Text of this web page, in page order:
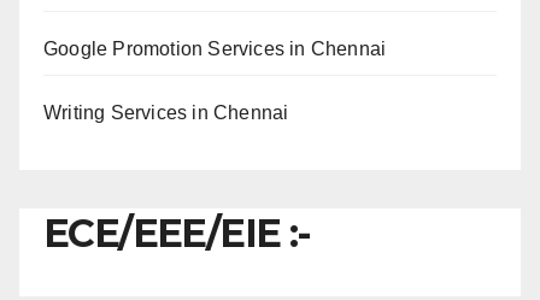
Google Promotion Services in Chennai
Writing Services in Chennai
ECE/EEE/EIE :-